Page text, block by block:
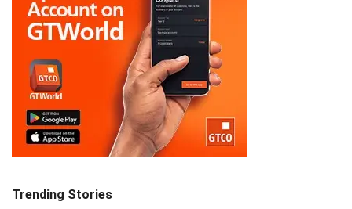
Trending Stories